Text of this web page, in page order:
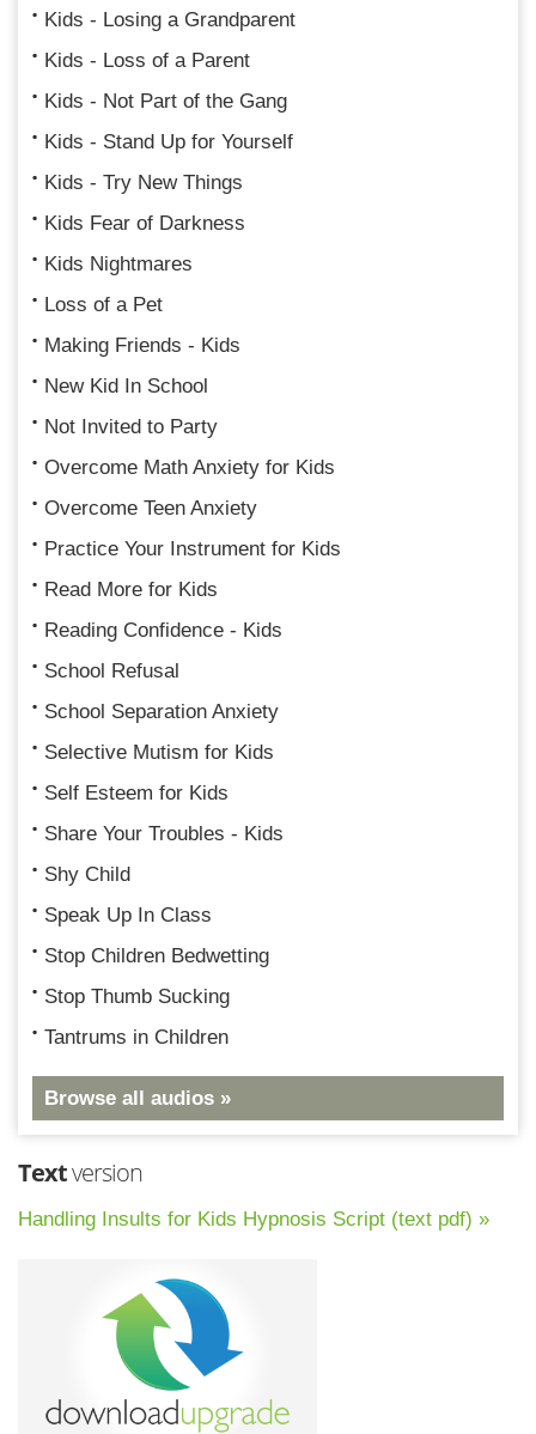
Kids - Losing a Grandparent
Kids - Loss of a Parent
Kids - Not Part of the Gang
Kids - Stand Up for Yourself
Kids - Try New Things
Kids Fear of Darkness
Kids Nightmares
Loss of a Pet
Making Friends - Kids
New Kid In School
Not Invited to Party
Overcome Math Anxiety for Kids
Overcome Teen Anxiety
Practice Your Instrument for Kids
Read More for Kids
Reading Confidence - Kids
School Refusal
School Separation Anxiety
Selective Mutism for Kids
Self Esteem for Kids
Share Your Troubles - Kids
Shy Child
Speak Up In Class
Stop Children Bedwetting
Stop Thumb Sucking
Tantrums in Children
Browse all audios »
Textversion
Handling Insults for Kids Hypnosis Script (text pdf) »